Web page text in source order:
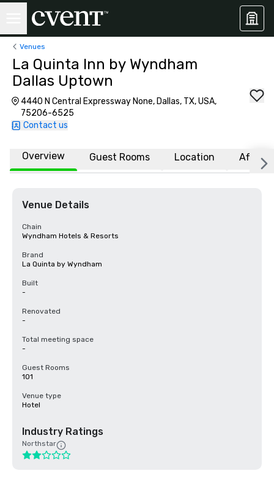
Venues
La Quinta Inn by Wyndham
Dallas Uptown
4440 N Central Expressway None, Dallas, TX, USA,
75206-6525
Contact us
Overview Guest Rooms Location
Venue Details
Chain
Wyndham Hotels & Resorts
Brand
La Quinta by Wyndham
Built
-
Renovated
-
Total meeting space
-
Guest Rooms
101
Venue type
Hotel
Industry Ratings
Northstar